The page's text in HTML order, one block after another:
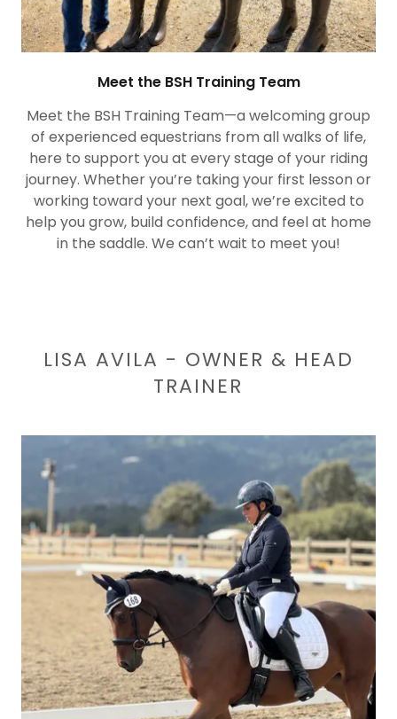
Meet the BSH Training Team
Meet the BSH Training Team—a welcoming group
of experienced equestrians from all walks of life,
here to support you at every stage of your riding
journey. Whether you’re taking your first lesson or
working toward your next goal, we’re excited to
help you grow, build confidence, and feel at home
in the saddle. We can’t wait to meet you!
LISA AVILA - OWNER & HEAD
TRAINER